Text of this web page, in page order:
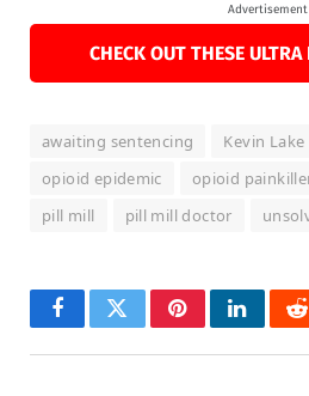
Advertisement
CHECK OUT THESE
awaiting sentencing Kevin Lake
opioid epidemic
opioid
pill mill
pill mill doctor
FacebookTwitterPinterest